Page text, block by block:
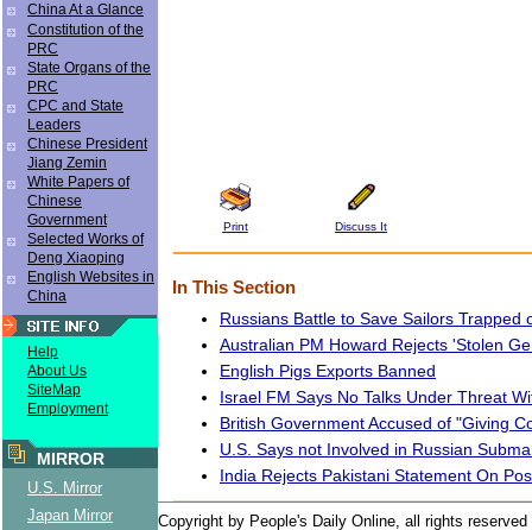
China At a Glance
Constitution of the
PRC
State Organs of the
PRC
CPC and State
Leaders
Chinese President
Jiang Zemin
White Papers of
Chinese
Government
Selected Works of
Deng Xiaoping
English Websites in
China
Help
About Us
SiteMap
Employment
MIRROR
U.S. Mirror
Japan Mirror
Print Discuss It
In This Section
Russians Battle to Save Sailors Trapped
Australian PM Howard Rejects 'Stolen
English Pigs Exports Banned
Israel FM Says No Talks Under Threat
British Government Accused of "Giving
U.S. Says not Involved in Russian
India Rejects Pakistani Statement On
Copyright by People's Daily Online, all rights reserved